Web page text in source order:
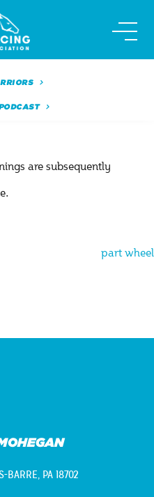
are subsequently
part wheel
BARRE, PA 18702